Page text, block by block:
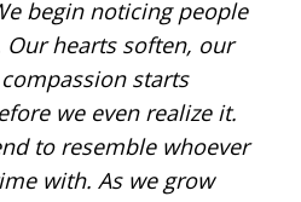
begin noticing people
hearts soften, our
starts
we even realize it.
to resemble whoever
with. As we grow